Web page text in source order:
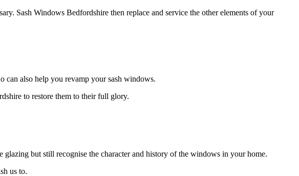
Sash Windows Bedfordshire then replace and service the other elements of your
can also help you revamp your sash windows.
to restore them to their full glory.
but still recognise the character and history of the windows in your home.
us to.